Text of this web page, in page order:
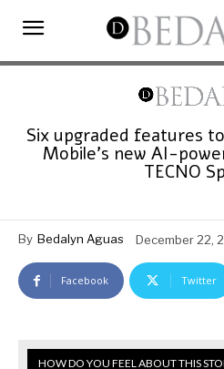
Six upgraded features
Mobile’s new AI-
TECNO
By Bedalyn Aguas December 22,
Facebook Twitter
HOW DO YOU FEEL ABOUT THIS